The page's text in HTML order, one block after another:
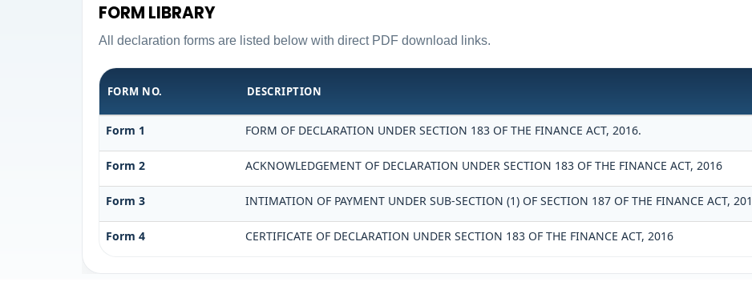
FORM LIBRARY
All declaration forms are listed below with direct PDF download links.
FORM NO. DESCRIPTION
Form 1 FORM OF DECLARATION UNDER SECTION 183 OF THE FINANCE ACT, 2016.
Form 2 ACKNOWLEDGEMENT OF DECLARATION UNDER SECTION 183 OF THE FINANCE ACT, 2016
Form 3 INTIMATION OF PAYMENT UNDER SUB-SECTION (1) OF SECTION 187 OF THE FINANCE ACT,
Form 4 CERTIFICATE OF DECLARATION UNDER SECTION 183 OF THE FINANCE ACT, 2016